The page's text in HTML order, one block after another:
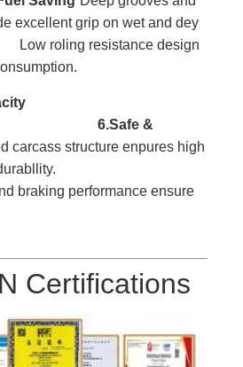
excellentgrip on wet and dey
resistance design
&
carcass structure enpures high
and durabllity.
braking performance ensure
Certifications